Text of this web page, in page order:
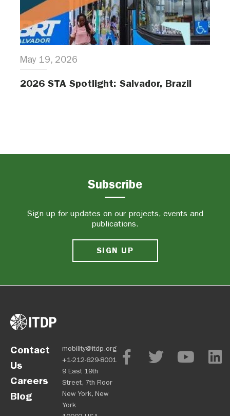
May 19, 2026
2026 STA Spotlight: Salvador, Brazil
Subscribe
Sign up for updates on our projects, events and
publications.
SIGN UP
Contact
Us
Careers
Blog
mobility@itdp.org
+1-212-629-8001
9 East 19th
Street, 7th Floor
New York, New
York